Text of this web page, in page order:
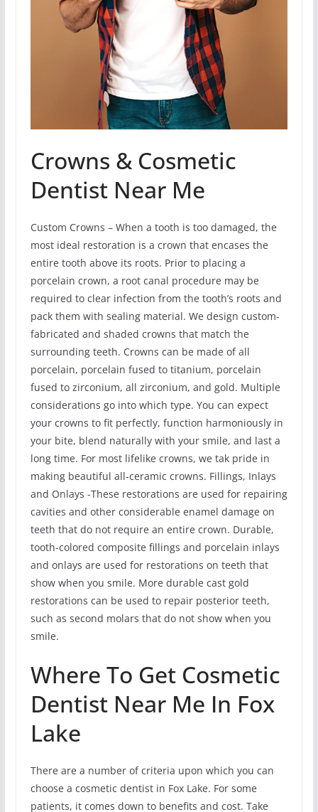
Crowns & Cosmetic
Dentist Near Me
Custom Crowns – When a tooth is too damaged, the
most ideal restoration is a crown that encases the
entire tooth above its roots. Prior to placing a
porcelain crown, a root canal procedure may be
required to clear infection from the tooth’s roots and
pack them with sealing material. We design custom-
fabricated and shaded crowns that match the
surrounding teeth. Crowns can be made of all
porcelain, porcelain fused to titanium, porcelain
fused to zirconium, all zirconium, and gold. Multiple
considerations go into which type. You can expect
your crowns to fit perfectly, function harmoniously in
your bite, blend naturally with your smile, and last a
long time. For most lifelike crowns, we tak pride in
making beautiful all-ceramic crowns. Fillings, Inlays
and Onlays -These restorations are used for repairing
cavities and other considerable enamel damage on
teeth that do not require an entire crown. Durable,
tooth-colored composite fillings and porcelain inlays
and onlays are used for restorations on teeth that
show when you smile. More durable cast gold
restorations can be used to repair posterior teeth,
such as second molars that do not show when you
smile.
Where To Get Cosmetic
Dentist Near Me In Fox
Lake
There are a number of criteria upon which you can
choose a cosmetic dentist in Fox Lake. For some
patients, it comes down to benefits and cost. Take